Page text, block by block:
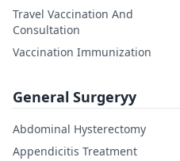
Travel Vaccination And
Consultation
Vaccination Immunization
General Surgeryy
Abdominal Hysterectomy
Appendicitis Treatment